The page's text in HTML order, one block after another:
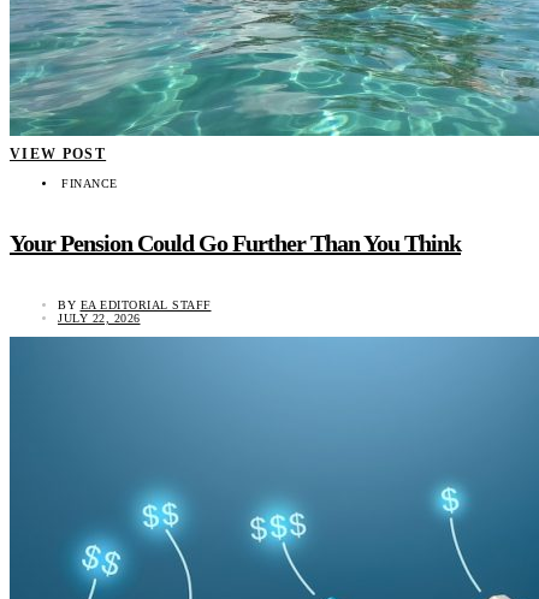
VIEW POST
FINANCE
Your Pension Could Go Further Than You Think
BY EA EDITORIAL STAFF
JULY 22, 2026